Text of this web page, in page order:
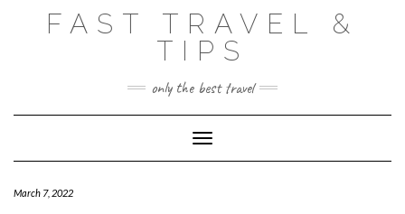
FAST TRAVEL &
TIPS
only the best travel
Toggle Navigation
March 7, 2022